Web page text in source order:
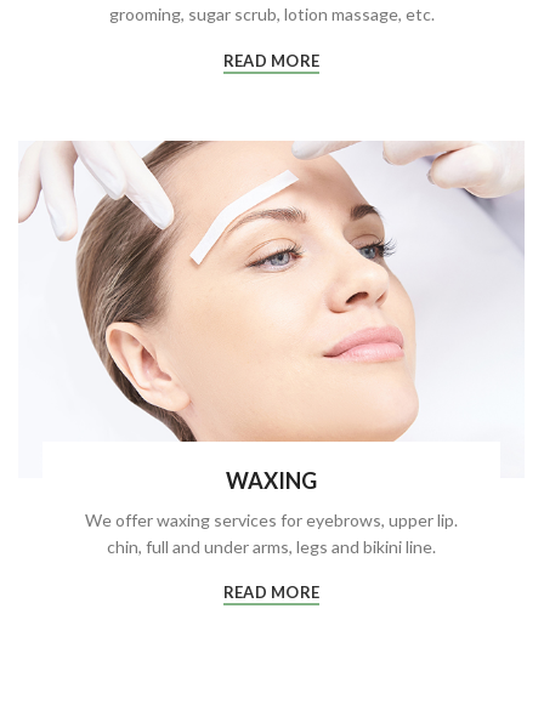
grooming, sugar scrub, lotion massage, etc.
READ MORE
WAXING
We offer waxing services for eyebrows, upper lip.
chin, full and under arms, legs and bikini line.
READ MORE